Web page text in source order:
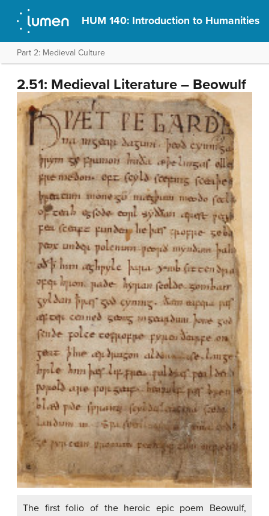
HUM 140: Introduction to Humanities
Part 2: Medieval Culture
2.51: Medieval Literature – Beowulf
The first folio of the heroic epic poem Beowulf,